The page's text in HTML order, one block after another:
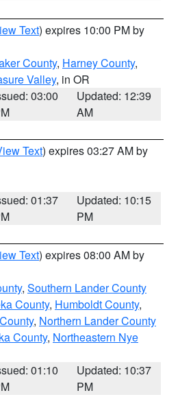
Text) expires 10:00 PM by
County, Harney County,
Valley, in OR
03:00
Updated: 12:39
AM
Text) expires 03:27 AM by
01:37
Updated: 10:15
PM
Text) expires 08:00 AM by
, Southern Lander County
County, Humboldt County,
, Northern Lander County
County, Northeastern Nye
01:10
Updated: 10:37
PM